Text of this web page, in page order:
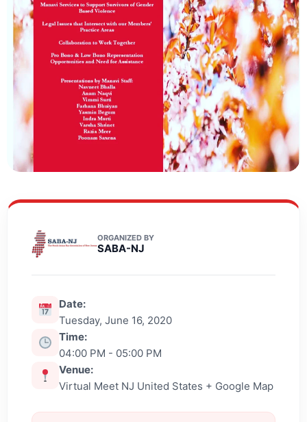
ORGANIZED BY
SABA-NJ
Date:
Tuesday, June 16, 2020
Time:
04:00 PM - 05:00 PM
Venue:
Virtual Meet NJ United States + Google Map